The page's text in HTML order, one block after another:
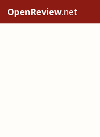
OpenReview.net